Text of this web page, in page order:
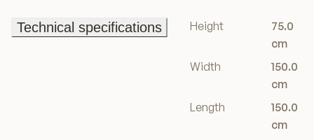
Technical specifications
Height
75.0
cm
Width
150.0
cm
Length
150.0
cm